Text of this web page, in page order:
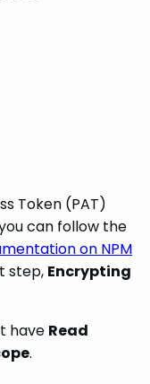
Token (PAT)
can follow the
on NPM
step, Encrypting
have Read
.